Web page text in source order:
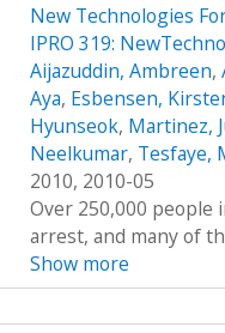
New Technologies
IPRO 319:
Aijazuddin, Ambreen,
Aya, Esbensen,
Hyunseok, Martinez,
Neelkumar, Tesfaye,
2010, 2010-05
Over 250,000 people
arrest, and many of
Show more